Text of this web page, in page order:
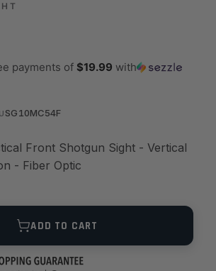
payments of $19.99 with
SG10MC54F
Front Shotgun Sight - Vertical
- Fiber Optic
ADD TO CART